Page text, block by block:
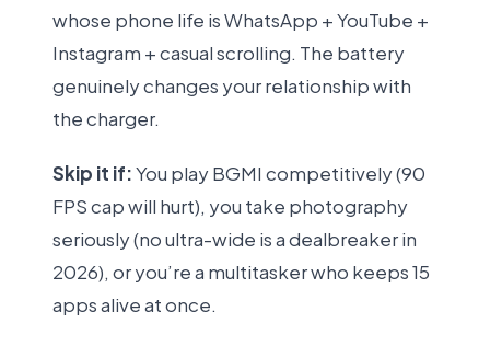
whose phone life is WhatsApp + YouTube +
Instagram + casual scrolling. The battery
genuinely changes your relationship with
the charger.
Skip it if:You play BGMI competitively (90
FPS cap will hurt), you take photography
seriously (no ultra-wide is a dealbreaker in
2026), or you’re a multitasker who keeps 15
apps alive at once.